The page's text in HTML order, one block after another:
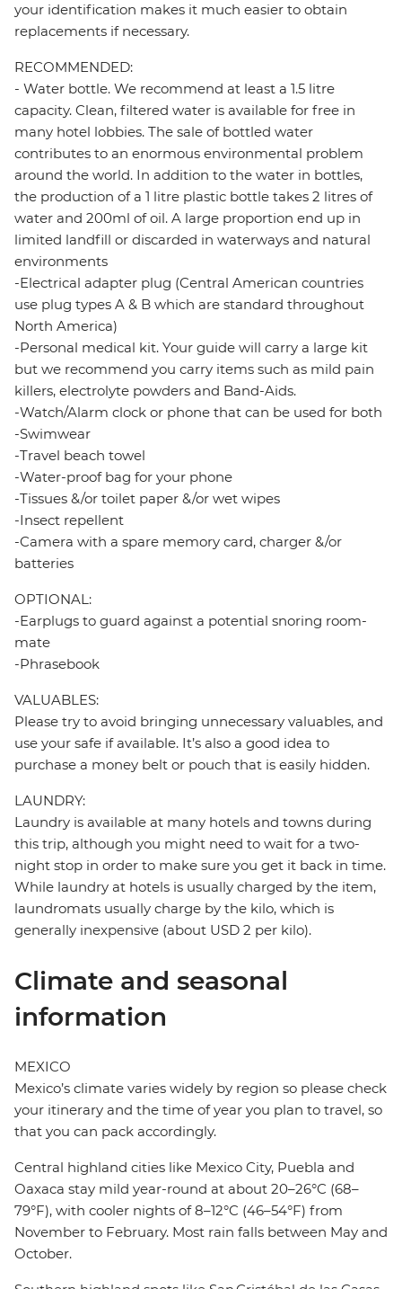
your identification makes it much easier to obtain
replacements if necessary.
RECOMMENDED:
- Water bottle. We recommend at least a 1.5 litre
capacity. Clean, filtered water is available for free in
many hotel lobbies. The sale of bottled water
contributes to an enormous environmental problem
around the world. In addition to the water in bottles,
the production of a 1 litre plastic bottle takes 2 litres of
water and 200ml of oil. A large proportion end up in
limited landfill or discarded in waterways and natural
environments
-Electrical adapter plug (Central American countries
use plug types A & B which are standard throughout
North America)
-Personal medical kit. Your guide will carry a large kit
but we recommend you carry items such as mild pain
killers, electrolyte powders and Band-Aids.
-Watch/Alarm clock or phone that can be used for both
-Swimwear
-Travel beach towel
-Water-proof bag for your phone
-Tissues &/or toilet paper &/or wet wipes
-Insect repellent
-Camera with a spare memory card, charger &/or
batteries
OPTIONAL:
-Earplugs to guard against a potential snoring room-
mate
-Phrasebook
VALUABLES:
Please try to avoid bringing unnecessary valuables, and
use your safe if available. It’s also a good idea to
purchase a money belt or pouch that is easily hidden.
LAUNDRY:
Laundry is available at many hotels and towns during
this trip, although you might need to wait for a two-
night stop in order to make sure you get it back in time.
While laundry at hotels is usually charged by the item,
laundromats usually charge by the kilo, which is
generally inexpensive (about USD 2 per kilo).
Climate and seasonal
information
MEXICO
Mexico’s climate varies widely by region so please check
your itinerary and the time of year you plan to travel, so
that you can pack accordingly.
Central highland cities like Mexico City, Puebla and
Oaxaca stay mild year-round at about 20–26°C (68–
79°F), with cooler nights of 8–12°C (46–54°F) from
November to February. Most rain falls between May and
October.